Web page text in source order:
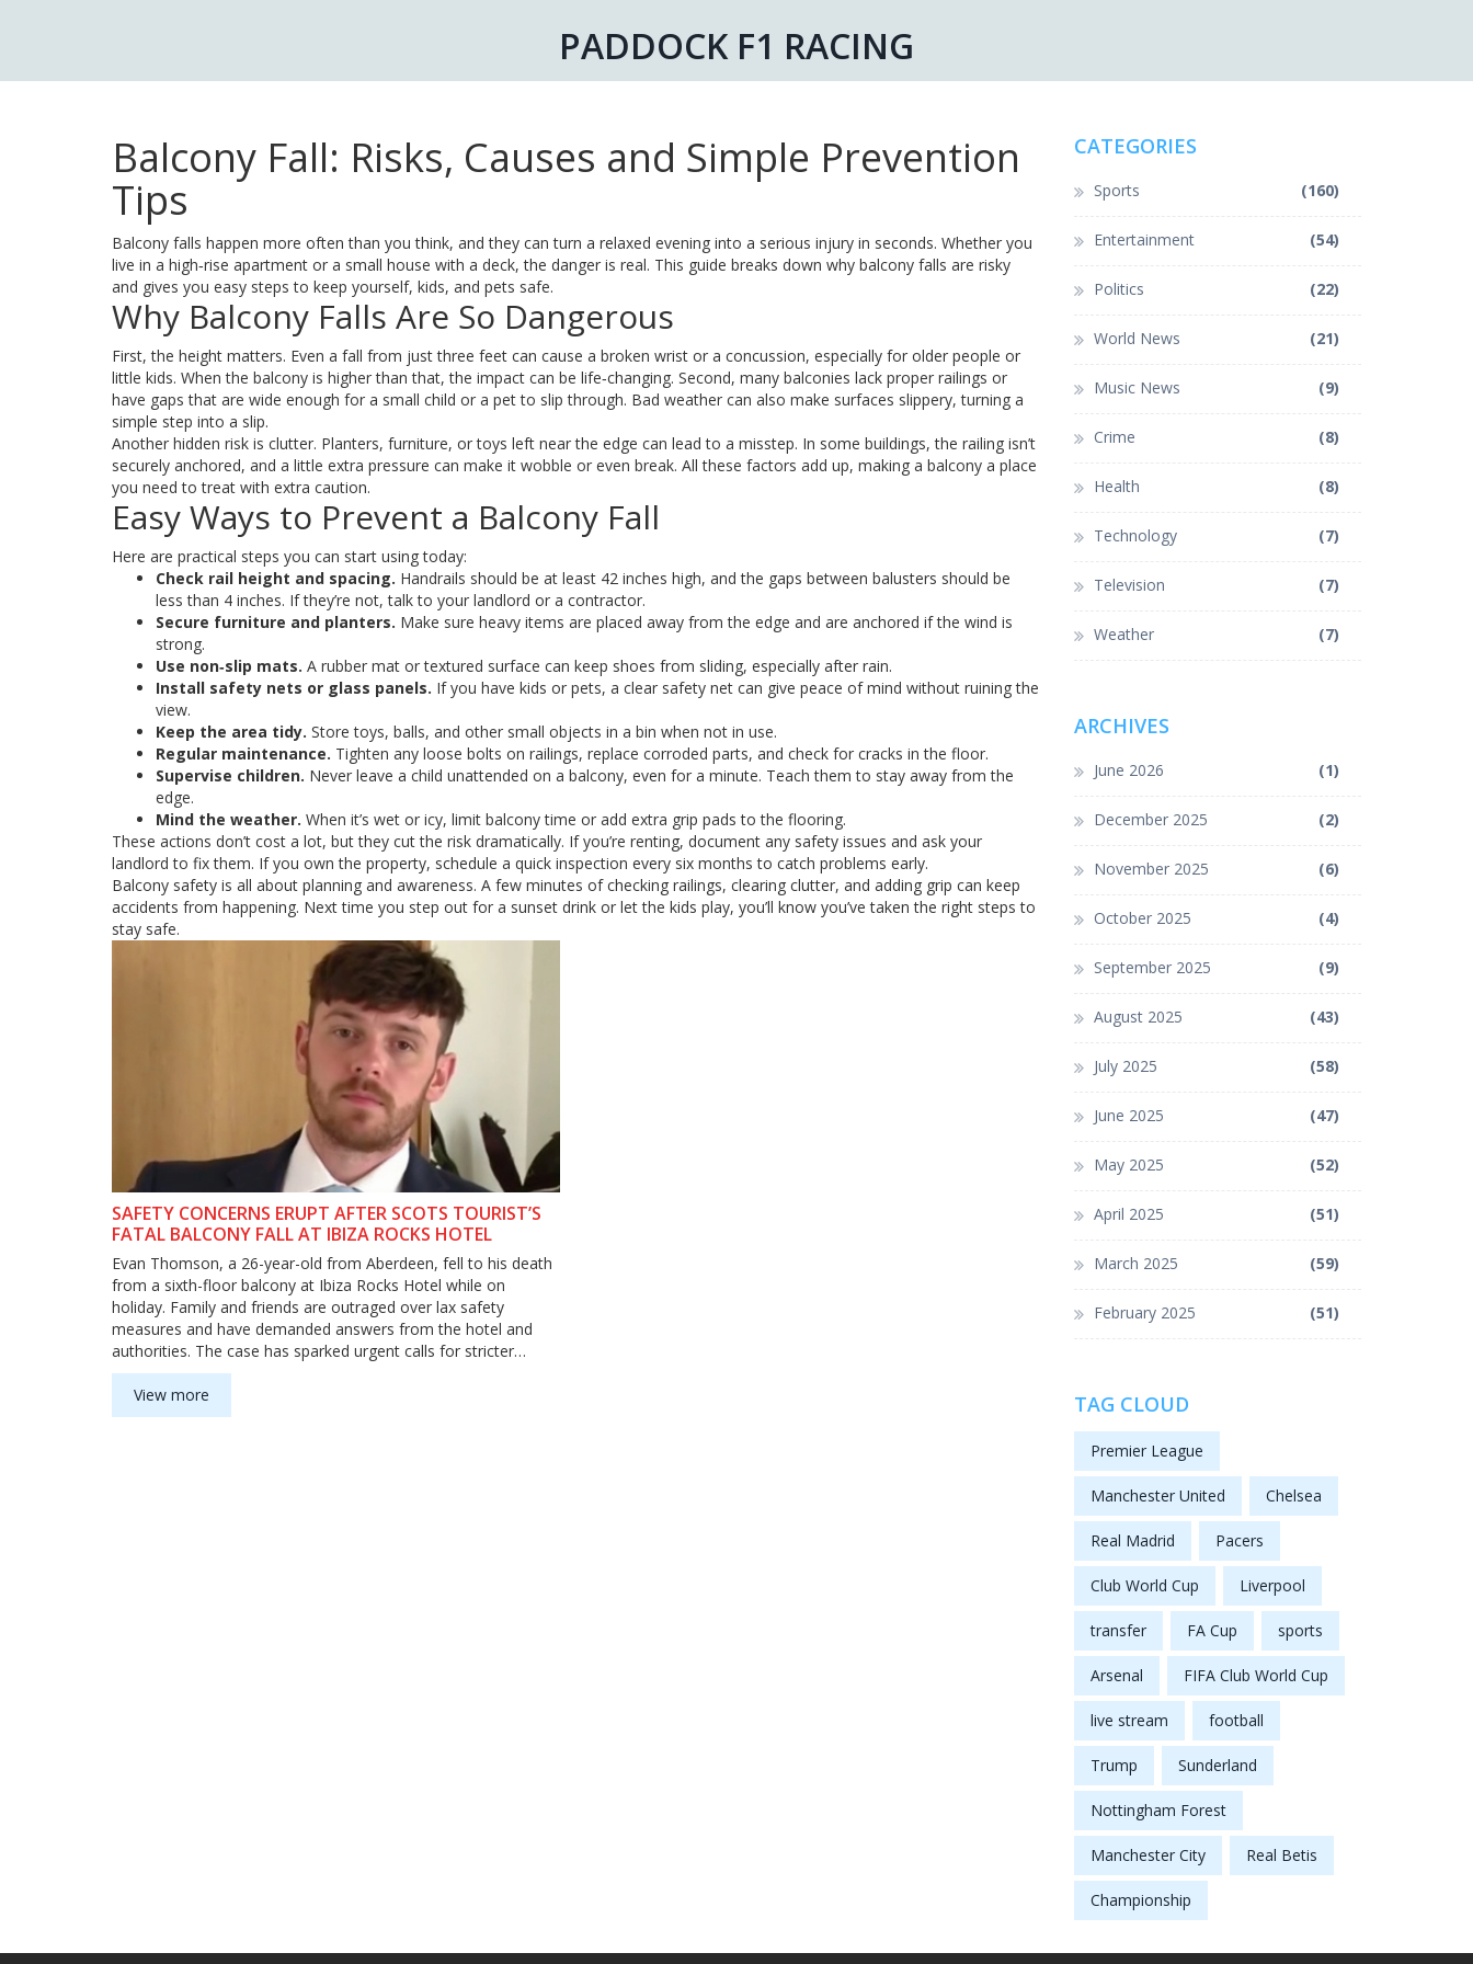
PADDOCK F1 RACING
Balcony Fall: Risks, Causes and Simple Prevention
Tips
Balcony falls happen more often than you think, and they can turn a relaxed evening into a serious injury in seconds. Whether you
live in a high‑rise apartment or a small house with a deck, the danger is real. This guide breaks down why balcony falls are risky
and gives you easy steps to keep yourself, kids, and pets safe.
Why Balcony Falls Are So Dangerous
First, the height matters. Even a fall from just three feet can cause a broken wrist or a concussion, especially for older people or
little kids. When the balcony is higher than that, the impact can be life‑changing. Second, many balconies lack proper railings or
have gaps that are wide enough for a small child or a pet to slip through. Bad weather can also make surfaces slippery, turning a
simple step into a slip.
Another hidden risk is clutter. Planters, furniture, or toys left near the edge can lead to a misstep. In some buildings, the railing isn’t
securely anchored, and a little extra pressure can make it wobble or even break. All these factors add up, making a balcony a place
you need to treat with extra caution.
Easy Ways to Prevent a Balcony Fall
Here are practical steps you can start using today:
Check rail height and spacing. Handrails should be at least 42 inches high, and the gaps between balusters should be
less than 4 inches. If they’re not, talk to your landlord or a contractor.
Secure furniture and planters. Make sure heavy items are placed away from the edge and are anchored if the wind is
strong.
Use non‑slip mats. A rubber mat or textured surface can keep shoes from sliding, especially after rain.
Install safety nets or glass panels. If you have kids or pets, a clear safety net can give peace of mind without ruining the
view.
Keep the area tidy. Store toys, balls, and other small objects in a bin when not in use.
Regular maintenance. Tighten any loose bolts on railings, replace corroded parts, and check for cracks in the floor.
Supervise children. Never leave a child unattended on a balcony, even for a minute. Teach them to stay away from the
edge.
Mind the weather. When it’s wet or icy, limit balcony time or add extra grip pads to the flooring.
These actions don’t cost a lot, but they cut the risk dramatically. If you’re renting, document any safety issues and ask your
landlord to fix them. If you own the property, schedule a quick inspection every six months to catch problems early.
Balcony safety is all about planning and awareness. A few minutes of checking railings, clearing clutter, and adding grip can keep
accidents from happening. Next time you step out for a sunset drink or let the kids play, you’ll know you’ve taken the right steps to
stay safe.
SAFETY CONCERNS ERUPT AFTER SCOTS TOURIST’S
FATAL BALCONY FALL AT IBIZA ROCKS HOTEL
Evan Thomson, a 26-year-old from Aberdeen, fell to his death
from a sixth-floor balcony at Ibiza Rocks Hotel while on
holiday. Family and friends are outraged over lax safety
measures and have demanded answers from the hotel and
authorities. The case has sparked urgent calls for stricter
safety protocols in party hotels.
View more
CATEGORIES
Sports (160)
Entertainment (54)
Politics (22)
World News (21)
Music News (9)
Crime (8)
Health (8)
Technology (7)
Television (7)
Weather (7)
ARCHIVES
June 2026 (1)
December 2025 (2)
November 2025 (6)
October 2025 (4)
September 2025 (9)
August 2025 (43)
July 2025 (58)
June 2025 (47)
May 2025 (52)
April 2025 (51)
March 2025 (59)
February 2025 (51)
TAG CLOUD
Premier League
Manchester United Chelsea
Real Madrid Pacers
Club World Cup Liverpool
transfer FA Cup sports
Arsenal FIFA Club World Cup
live stream football
Trump Sunderland
Nottingham Forest
Manchester City Real Betis
Championship